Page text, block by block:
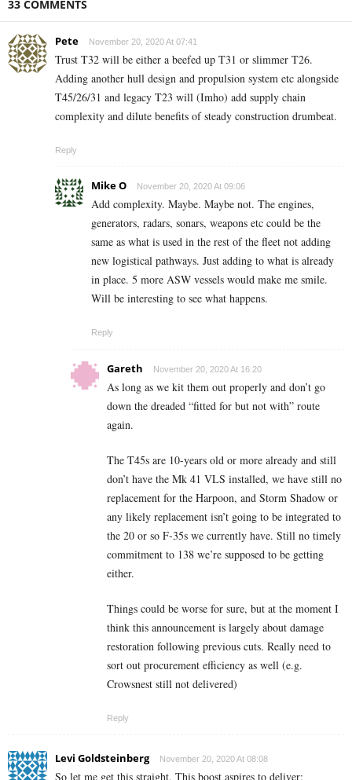
33 COMMENTS
Pete November 20, 2020 At 07:41
Trust T32 will be either a beefed up T31 or slimmer T26.
Adding another hull design and propulsion system etc alongside
T45/26/31 and legacy T23 will (Imho) add supply chain
complexity and dilute benefits of steady construction drumbeat.
Reply
Mike O November 20, 2020 At 09:06
Add complexity. Maybe. Maybe not. The engines,
generators, radars, sonars, weapons etc could be the
same as what is used in the rest of the fleet not adding
new logistical pathways. Just adding to what is already
in place. 5 more ASW vessels would make me smile.
Will be interesting to see what happens.
Reply
Gareth November 20, 2020 At 16:20
As long as we kit them out properly and don’t go
down the dreaded “fitted for but not with” route
again.
The T45s are 10-years old or more already and still
don’t have the Mk 41 VLS installed, we have still no
replacement for the Harpoon, and Storm Shadow or
any likely replacement isn’t going to be integrated to
the 20 or so F-35s we currently have. Still no timely
commitment to 138 we’re supposed to be getting
either.
Things could be worse for sure, but at the moment I
think this announcement is largely about damage
restoration following previous cuts. Really need to
sort out procurement efficiency as well (e.g.
Crowsnest still not delivered)
Reply
Levi Goldsteinberg November 20, 2020 At 08:08
So let me get this straight. This boost aspires to deliver: